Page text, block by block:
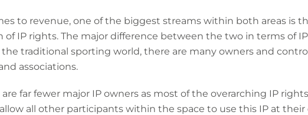
to revenue, one of the biggest streams within both areas is
of IP rights. The major difference between the two in terms of
traditional sporting world, there are many owners and
associations.
far fewer major IP owners as most of the overarching IP
all other participants within the space to use this IP at their